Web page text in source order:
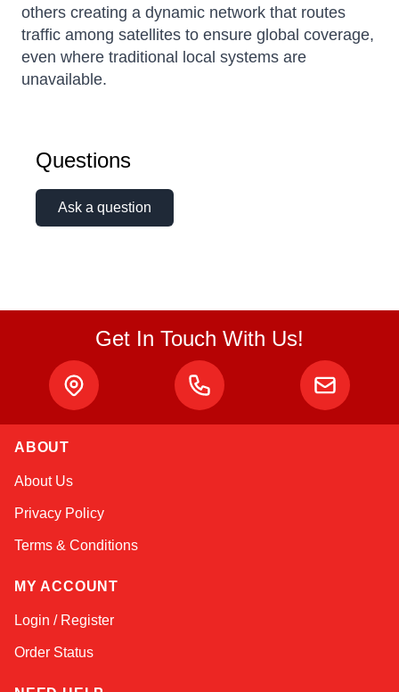
others creating a dynamic network that routes
traffic among satellites to ensure global coverage,
even where traditional local systems are
unavailable.
Questions
Ask a question
Get In Touch With Us!
ABOUT
About Us
Privacy Policy
Terms & Conditions
MY ACCOUNT
Login / Register
Order Status